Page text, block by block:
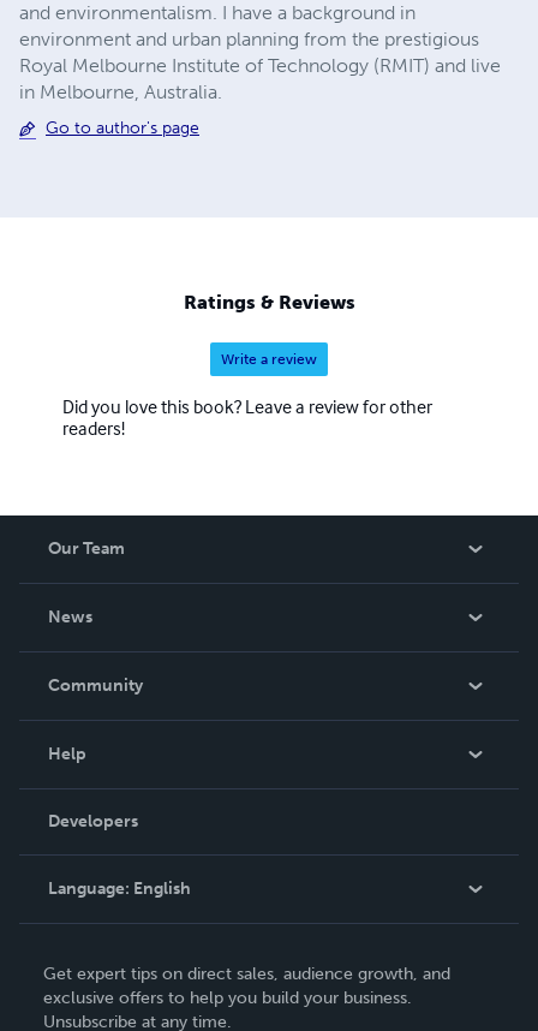
and environmentalism. I have a background in
environment and urban planning from the prestigious
Royal Melbourne Institute of Technology (RMIT) and live
in Melbourne, Australia.
Go to author's page
Ratings & Reviews
Write a review
Did you love this book? Leave a review for other
readers!
Our Team
News
In The News
Community
Podcast
Help
Order Lookup
Knowledge Base
Contact Support
Developers
Language: English
Deutsch
Français
Get expert tips on direct sales, audience growth, and
exclusive offers to help you build your business.
Unsubscribe at any time.